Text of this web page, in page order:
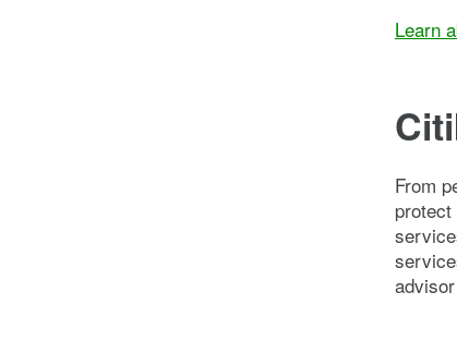
Learn
From